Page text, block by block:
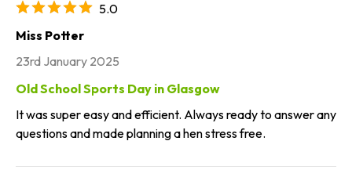
5.0
Miss Potter
23rd January 2025
Old School Sports Day in Glasgow
It was super easy and efficient. Always ready to answer any
questions and made planning a hen stress free.